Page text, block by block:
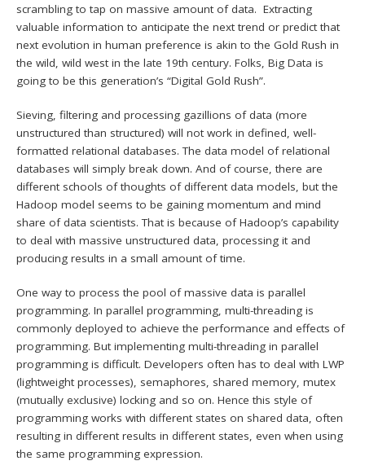
scrambling to tap on massive amount of data. Extracting
valuable information to anticipate the next trend or predict that
next evolution in human preference is akin to the Gold Rush in
the wild, wild west in the late 19th century. Folks, Big Data is
going to be this generation’s “Digital Gold Rush”.
Sieving, filtering and processing gazillions of data (more
unstructured than structured) will not work in defined, well-
formatted relational databases. The data model of relational
databases will simply break down. And of course, there are
different schools of thoughts of different data models, but the
Hadoop model seems to be gaining momentum and mind
share of data scientists. That is because of Hadoop’s capability
to deal with massive unstructured data, processing it and
producing results in a small amount of time.
One way to process the pool of massive data is parallel
programming. In parallel programming, multi-threading is
commonly deployed to achieve the performance and effects of
programming. But implementing multi-threading in parallel
programming is difficult. Developers often has to deal with LWP
(lightweight processes), semaphores, shared memory, mutex
(mutually exclusive) locking and so on. Hence this style of
programming works with different states on shared data, often
resulting in different results in different states, even when using
the same programming expression.